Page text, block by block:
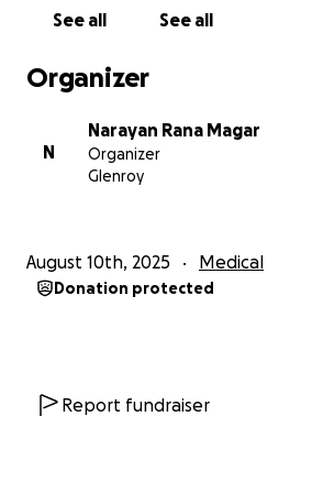
contribution, no matter how small,
• Surgery & hospital expenses for
• Post-surgery medication &
• Care and recovery for both
• Basic living expenses during the
Shreejal has always been a kind,
humble young man. This is his fight
Your generosity will not just help
See all See all
Organizer
N
Narayan Rana Magar
Organizer
Glenroy
August 10th, 2025 Medical
Donation protected
Report fundraiser